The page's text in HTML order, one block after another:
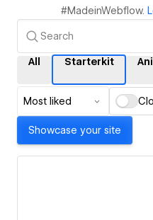
#MadeinWebflow.
All Starterkit
Most liked
Showcase your site